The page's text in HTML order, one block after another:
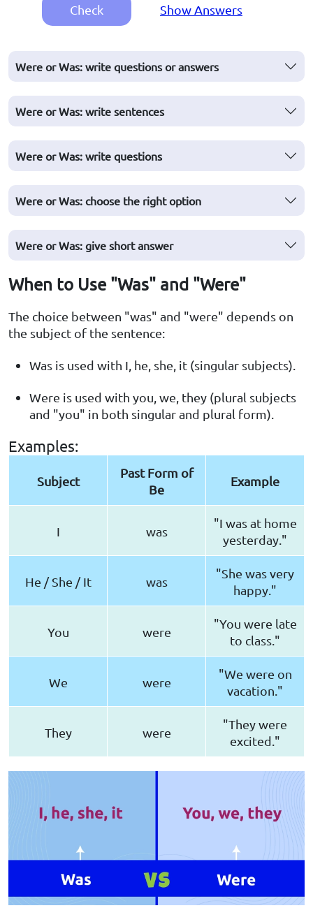
Check Show Answers
Were or Was: write questions or answers
Were or Was: write sentences
Were or Was: write questions
Were or Was: choose the right option
Were or Was: give short answer
When to Use "Was" and "Were"
The choice between "was" and "were" depends on
the subject of the sentence:
Was is used with I, he, she, it (singular subjects).
Were is used with you, we, they (plural subjects
and "you" in both singular and plural form).
Examples:
Subject
Past Form of
Be
Example
I was
"I was at home
yesterday."
He / She / It was
"She was very
happy."
You were
"You were late
to class."
We were
"We were on
vacation."
They were
"They were
excited."